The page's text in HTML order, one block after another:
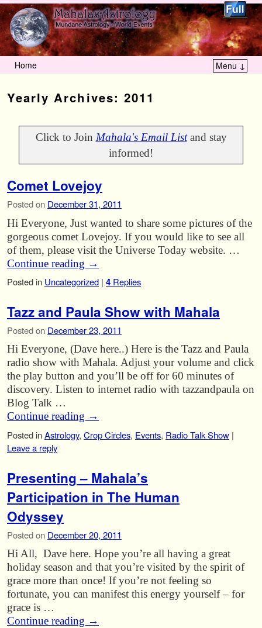
Home Menu ↓
Yearly Archives: 2011
Click to Join Mahala's Email Listand stay
informed!
Comet Lovejoy
Posted on December 31, 2011
Hi Everyone, Just wanted to share some pictures of the
gorgeous comet Lovejoy. If you would like to see all
of them, please visit the Universe Today website. …
Continue reading →
Posted in Uncategorized | 4 Replies
Tazz and Paula Show with Mahala
Posted on December 23, 2011
Hi Everyone, (Dave here..) Here is the Tazz and Paula
radio show with Mahala. Adjust your volume and click
the play button and you’ll be off for 60 minutes of
discovery. Listen to internet radio with tazzandpaula on
Blog Talk …
Continue reading →
Posted inAstrology, Crop Circles, Events, Radio Talk Show |
Leave a reply
Presenting – Mahala’s
Participation in The Human
Odyssey
Posted on December 20, 2011
Hi All, Dave here. Hope you’re all having a great
holiday season and that you’re visited by the spirit of
grace more than once! If you’re not feeling so
fortunate, you can manifest this energy yourself – for
grace is …
Continue reading →